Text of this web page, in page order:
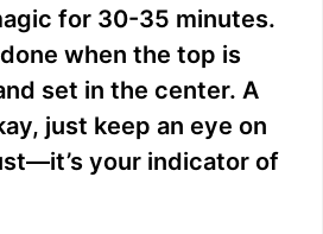
for 30-35 minutes.
done when the top is
set in the center. A
just keep an eye on
your indicator of